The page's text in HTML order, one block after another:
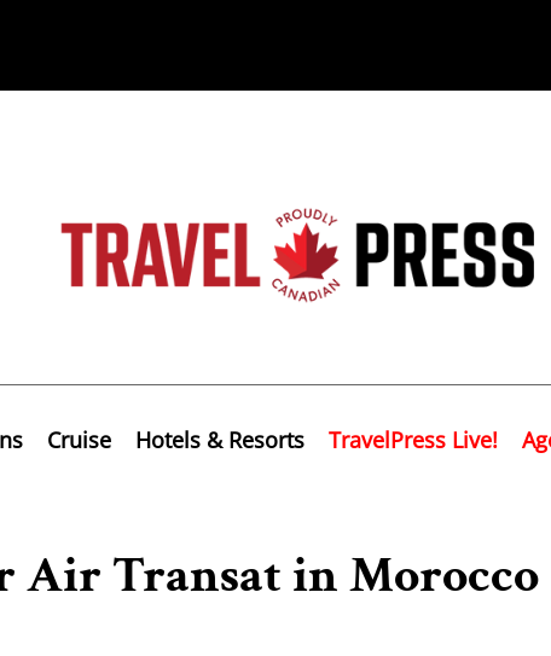
Cruise Hotels & Resorts TravelPress Live!
Air Transat in Morocco